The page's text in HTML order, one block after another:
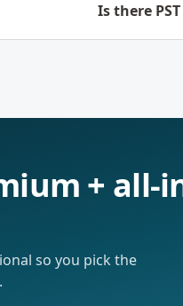
Is there
+ all-
so you pick the